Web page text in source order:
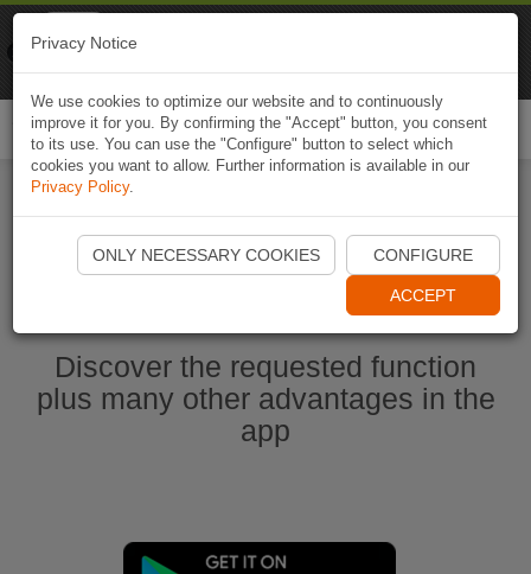
Start Naviki App
Discover the requested function
plus many other advantages in the
app
Privacy Notice
We use cookies to optimize our website and to continuously
improve it for you. By confirming the "Accept" button, you consent
to its use. You can use the "Configure" button to select which
cookies you want to allow. Further information is available in our
Privacy Policy.
ONLY NECESSARY COOKIES CONFIGURE
ACCEPT
Naviki